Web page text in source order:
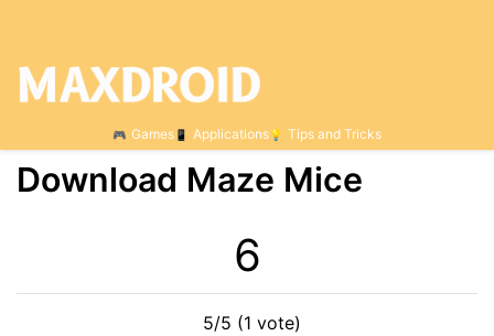
Games Applications Tips and Tricks
Download Maze Mice
6
5/5 (1 vote)